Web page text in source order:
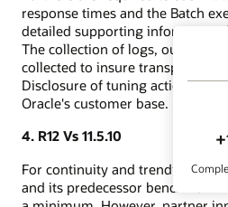
response times and the Batch
detailed supporting information
The collection of logs, output of
collected to insure transparency
Disclosure of tuning actions can
Oracle's customer base.
4. R12 Vs 11.5.10
For continuity and trending,
and its predecessor benchmark-